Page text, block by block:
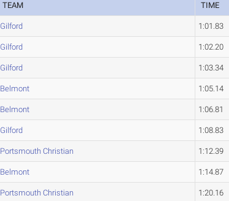
TEAM TIME
Gilford 1:01.83
Gilford 1:02.20
Gilford 1:03.34
Belmont 1:05.14
Belmont 1:06.81
Gilford 1:08.83
Portsmouth Christian 1:12.39
Belmont 1:14.87
Portsmouth Christian 1:20.16